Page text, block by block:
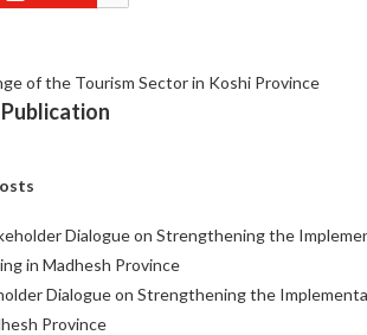
Dialogue on Strengthening the
Province